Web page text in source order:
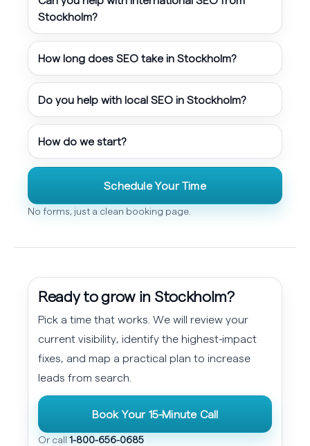
Stockholm?
How long does SEO take in Stockholm?
Do you help with local SEO in Stockholm?
How do we start?
Schedule Your Time
No forms, just a clean booking page.
Ready to grow in Stockholm?
Pick a time that works. We will review your
current visibility, identify the highest-impact
fixes, and map a practical plan to increase
leads from search.
Book Your 15-Minute Call
Or call 1-800-656-0685